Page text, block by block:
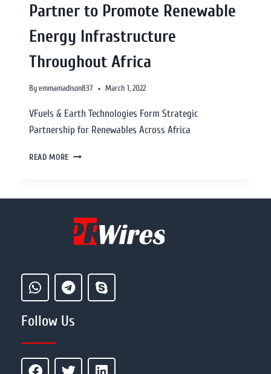
Partner to Promote Renewable
Energy Infrastructure
Throughout Africa
Byemmamadison837 March 1, 2022
VFuels & Earth Technologies Form Strategic
Partnership for Renewables Across Africa
READ MORE
Follow Us